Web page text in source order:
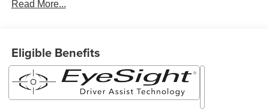
Read More...
Eligible Benefits